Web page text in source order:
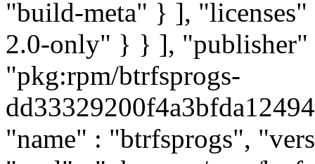
"build-meta" } ],
2.0-only" } } ],
"pkg:rpm/btrfsprogs-
"name" : "btrfsprogs",